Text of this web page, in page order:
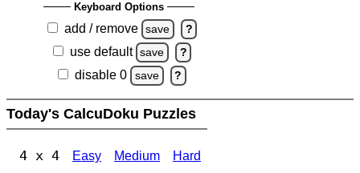
Keyboard Options
add / remove save ?
use default save ?
disable 0 save ?
Today's CalcuDoku Puzzles
4 x 4 Easy Medium Hard